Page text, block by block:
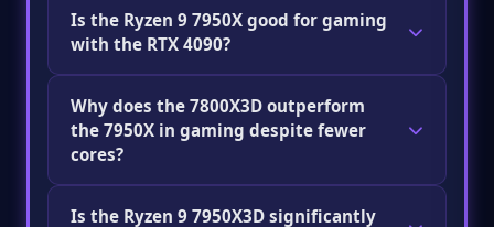
Is the Ryzen 9 7950X good for gaming
with the RTX 4090?
outperformed at 1080p/1440p gaming by the
Ryzen 7 7800X3D due to the lack of 3D V-
Cache. It's an excellent choice for mixed
professional and gaming use.
Why does the 7800X3D outperform
the 7950X in gaming despite fewer
cores?
single-core speed and cache size, not core
Is the Ryzen 9 7950X3D significantly